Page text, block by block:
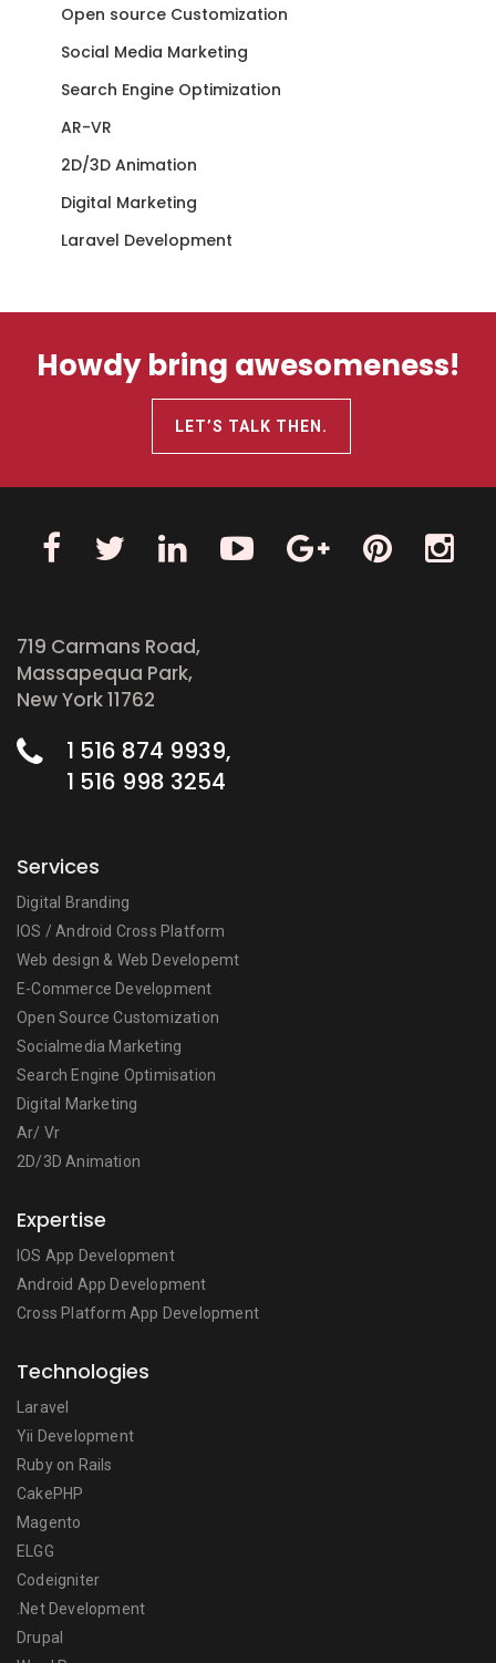
Open source Customization
Social Media Marketing
Search Engine Optimization
AR-VR
2D/3D Animation
Digital Marketing
Laravel Development
Howdy bring awesomeness!
LET’S TALK THEN.
719 Carmans Road,
Massapequa Park,
New York 11762
1 516 874 9939,
1 516 998 3254
Services
Digital Branding
IOS / Android Cross Platform
Web design & Web Developemt
E-Commerce Development
Open Source Customization
Socialmedia Marketing
Search Engine Optimisation
Digital Marketing
Ar/ Vr
2D/3D Animation
Expertise
IOS App Development
Android App Development
Cross Platform App Development
Technologies
Laravel
Yii Development
Ruby on Rails
CakePHP
Magento
ELGG
Codeigniter
.Net Development
Drupal